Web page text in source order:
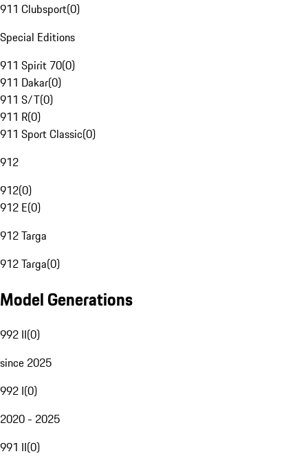
911 Clubsport(0)
Special Editions
911 Spirit 70(0)
911 Dakar(0)
911 S/T(0)
911 R(0)
911 Sport Classic(0)
912
912(0)
912 E(0)
912 Targa
912 Targa(0)
Model Generations
992 II(0)
since 2025
992 I(0)
2020 - 2025
991 II(0)